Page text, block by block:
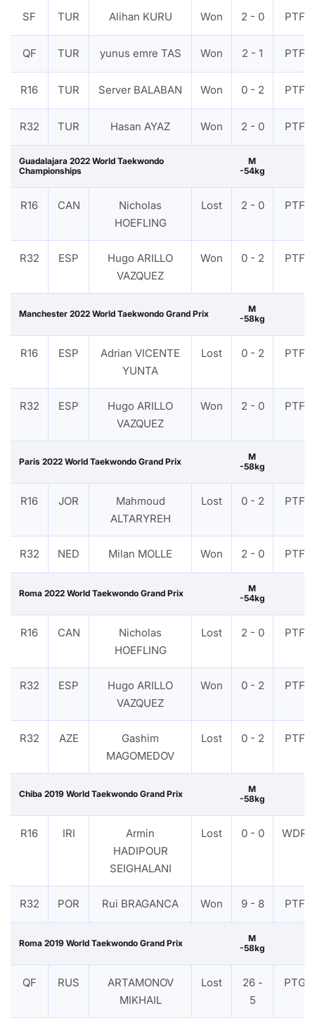
SF TUR Alihan KURU Won 2 - 0 PTF
QF TUR yunus emre TAS Won 2 - 1 PTF
R16 TUR Server BALABAN Won 0 - 2 PTF
R32 TUR Hasan AYAZ Won 2 - 0 PTF
Guadalajara 2022 World Taekwondo
Championships
M
-54kg
R16 CAN
Nicholas
HOEFLING
Lost 2 - 0 PTF
R32 ESP
Hugo ARILLO
VAZQUEZ
Won 0 - 2 PTF
Manchester 2022 World Taekwondo Grand Prix
M
-58kg
R16 ESP
Adrian VICENTE
YUNTA
Lost 0 - 2 PTF
R32 ESP
Hugo ARILLO
VAZQUEZ
Won 2 - 0 PTF
Paris 2022 World Taekwondo Grand Prix
M
-58kg
R16 JOR
Mahmoud
ALTARYREH
Lost 0 - 2 PTF
R32 NED Milan MOLLE Won 2 - 0 PTF
Roma 2022 World Taekwondo Grand Prix
M
-54kg
R16 CAN
Nicholas
HOEFLING
Lost 2 - 0 PTF
R32 ESP
Hugo ARILLO
VAZQUEZ
Won 0 - 2 PTF
R32 AZE
Gashim
MAGOMEDOV
Lost 0 - 2 PTF
Chiba 2019 World Taekwondo Grand Prix
M
-58kg
R16 IRI
Armin
HADIPOUR
SEIGHALANI
Lost 0 - 0 WDR
R32 POR Rui BRAGANCA Won 9 - 8 PTF
Roma 2019 World Taekwondo Grand Prix
M
-58kg
QF RUS
ARTAMONOV
MIKHAIL
Lost
26 -
5
PTG